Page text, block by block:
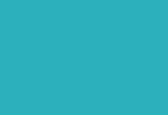
seal is removed,